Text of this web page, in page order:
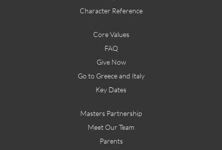
Character Reference
Core Values
FAQ
Give Now
Go to Greece and Italy
Key Dates
Masters Partnership
Meet Our Team
Parents